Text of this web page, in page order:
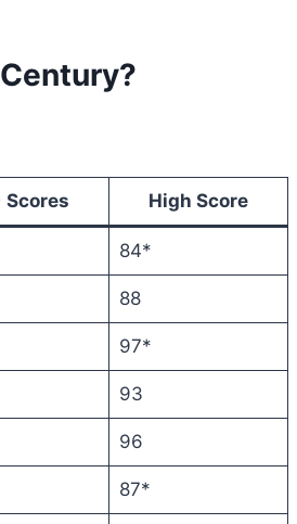
Scores High Score
84*
88
97*
93
96
87*